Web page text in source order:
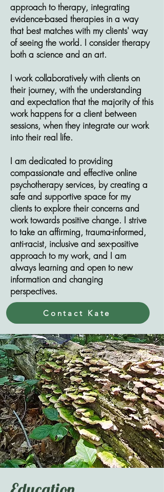
approach to therapy, integrating
evidence-based therapies in a way
that best matches with my clients' way
of seeing the world. I consider therapy
both a science and an art.
I work collaboratively with clients on
their journey, with the understanding
and expectation that the majority of this
work happens for a client between
sessions, when they integrate our work
into their real life.
I am dedicated to providing
compassionate and effective online
psychotherapy services, by creating a
safe and supportive space for my
clients to explore their concerns and
work towards positive change. I strive
to take an affirming, trauma-informed,
anti-racist, inclusive and sex-positive
approach to my work, and I am
always learning and open to new
information and changing
perspectives.
Contact Kate